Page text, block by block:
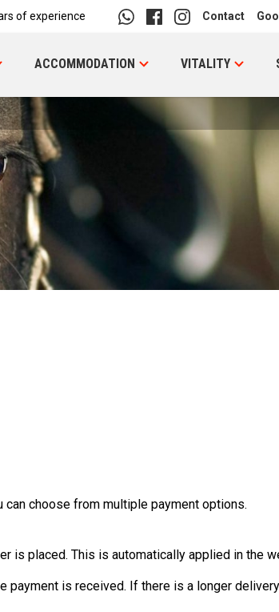
of experience Contact
ACCOMMODATION VITALITY
choose from multiple payment options.
is placed. This is automatically applied in the
is received. If there is a longer